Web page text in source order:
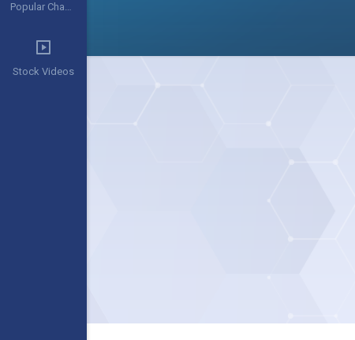
Popular Channels
Stock Videos